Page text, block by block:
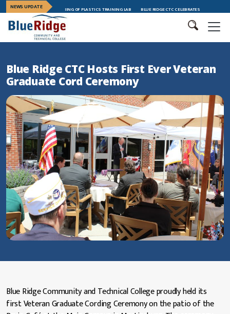
NEWS UPDATE
GRAND OPENING OF PLASTICS TRAINING LAB BLUE RIDGE CTC CELEBRATES LEADERSHIP TRAINING
Blue Ridge CTC Hosts First Ever Veteran
Graduate Cord Ceremony
Blue Ridge Community and Technical College proudly held its
first Veteran Graduate Cording Ceremony on the patio of the